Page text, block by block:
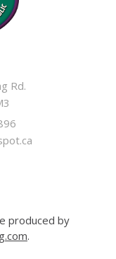
Rd.
produced by
.